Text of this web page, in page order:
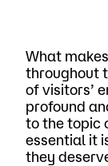
What
throughout
of visitors’
profound
to the topic
essential it
they